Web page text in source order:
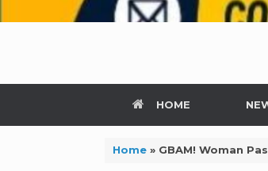
HOME
Home» GBAM! Woman